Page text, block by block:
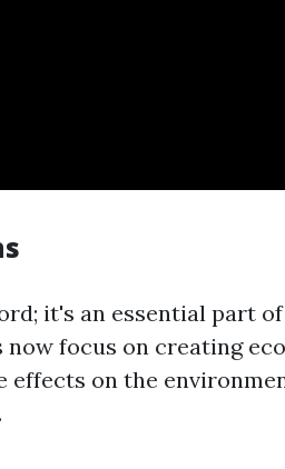
it's an essential part
focus on creating
effects on the